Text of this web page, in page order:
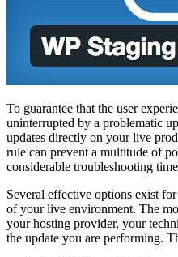
To guarantee that the user
uninterrupted by a problematic
updates directly on your live
rule can prevent a multitude of
considerable troubleshooting
Several effective options exist
of your live environment. The
your hosting provider, your
the update you are performing.